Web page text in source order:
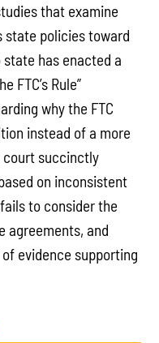
that examine
policies toward
state has enacted a
FTC’s Rule”
why the FTC
instead of a more
court succinctly
on inconsistent
to consider the
agreements, and
evidence supporting